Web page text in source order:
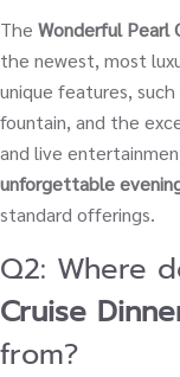
The Wonderful Pearl
the newest, most
unique features,
fountain, and the
and live
unforgettable
standard offerings.
Q2: Where
Cruise
from?